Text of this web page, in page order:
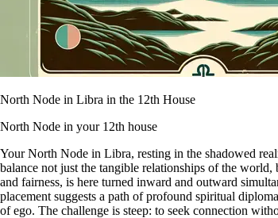
North Node in Libra in the 12th House
North Node in your 12th house
Your North Node in Libra, resting in the shadowed
balance not just the tangible relationships of the
and fairness, is here turned inward and outward
placement suggests a path of profound spiritual
of ego. The challenge is steep: to seek connection